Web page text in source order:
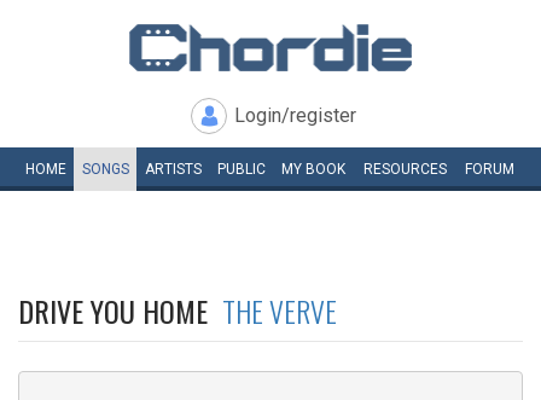
Login/register
HOME SONGS ARTISTS PUBLIC MY BOOK RESOURCES FORUM
DRIVE YOU HOME THE VERVE